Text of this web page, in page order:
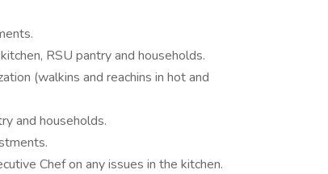
RSU pantry and households.
(walkins and reachins in hot and
and households.
Chef on any issues in the kitchen.